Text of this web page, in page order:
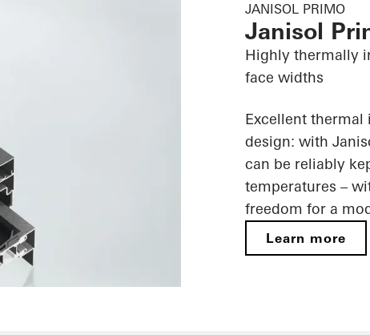
JANISOL PRIMO
Janisol
Highly thermally
face widths
Excellent
design: with
can be reliably
temperatures –
freedom for a
Learn more